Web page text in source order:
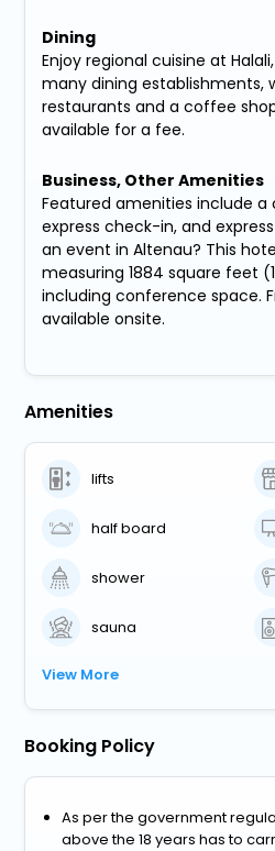
Dining
Enjoy regional cuisine at
many dining establishments,
restaurants and a coffee
available for a fee.
Business, Other Amenities
Featured amenities include
express check-in, and
an event in Altenau? This
measuring 1884 square feet
including conference space.
available onsite.
Amenities
lifts
half board
shower
sauna
View More
Booking Policy
As per the government
above the 18 years has to